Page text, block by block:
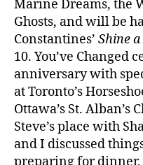
Marine Dreams, the
Ghosts, and will be
Constantines’ Shine
10. You’ve Changed
anniversary with
at Toronto’s
Ottawa’s St. Alban’s
Steve’s place with
and I discussed
preparing for dinner,